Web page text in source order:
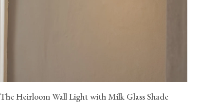
The Heirloom Wall Light with Milk Glass Shade